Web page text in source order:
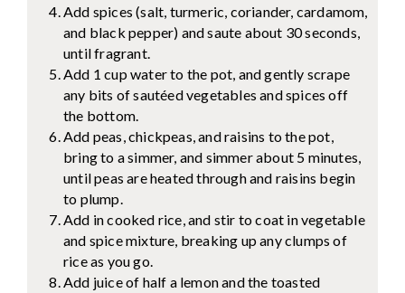
Add spices (salt, turmeric, coriander, cardamom,
and black pepper) and saute about 30 seconds,
until fragrant.
Add 1 cup water to the pot, and gently scrape
any bits of sautéed vegetables and spices off
the bottom.
Add peas, chickpeas, and raisins to the pot,
bring to a simmer, and simmer about 5 minutes,
until peas are heated through and raisins begin
to plump.
Add in cooked rice, and stir to coat in vegetable
and spice mixture, breaking up any clumps of
rice as you go.
Add juice of half a lemon and the toasted